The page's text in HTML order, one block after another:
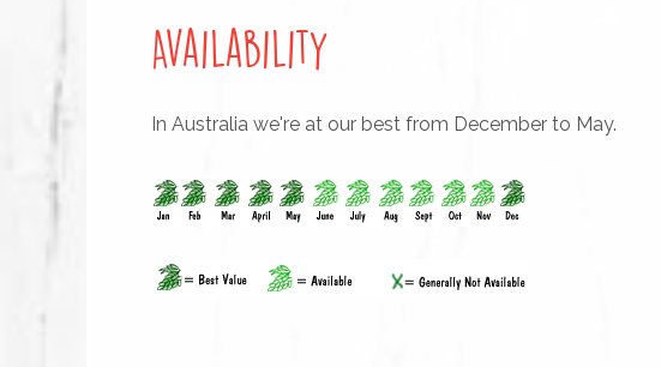
Availability
In Australia we're at our best from December to May.